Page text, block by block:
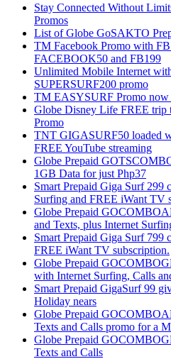
Stay Connected Without
Promos
List of Globe GoSAKTO
TM Facebook Promo with
FACEBOOK50 and FB199
Unlimited Mobile Internet
SUPERSURF200 promo
TM EASYSURF Promo now
Globe Disney Life FREE trip
Promo
TNT GIGASURF50 loaded
FREE YouTube streaming
Globe Prepaid
1GB Data for just Php37
Smart Prepaid Giga Surf 299
Surfing and FREE iWant TV
Globe Prepaid
and Texts, plus Internet
Smart Prepaid Giga Surf 799
FREE iWant TV subscription.
Globe Prepaid
with Internet Surfing, Calls
Smart Prepaid GigaSurf 99
Holiday nears
Globe Prepaid
Texts and Calls promo for a
Globe Prepaid
Texts and Calls